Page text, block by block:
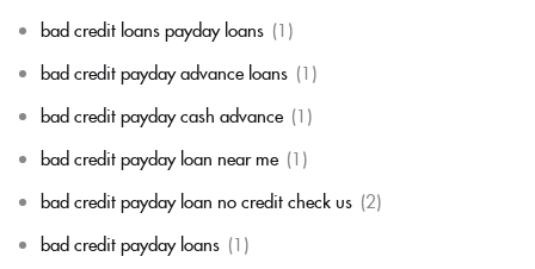
bad credit loans payday loans (1)
bad credit payday advance loans (1)
bad credit payday cash advance (1)
bad credit payday loan near me (1)
bad credit payday loan no credit check us (2)
bad credit payday loans (1)